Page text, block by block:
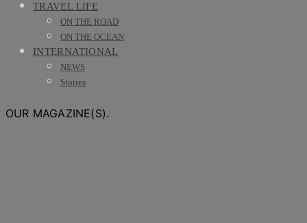
TRAVEL LIFE
ON THE ROAD
ON THE OCEAN
INTERNATIONAL
NEWS
Stories
OUR MAGAZINE(S).